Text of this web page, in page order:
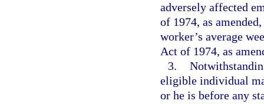
adversely affected
of 1974, as
worker’s average
Act of 1974, as
3.
eligible individual
or he is before any